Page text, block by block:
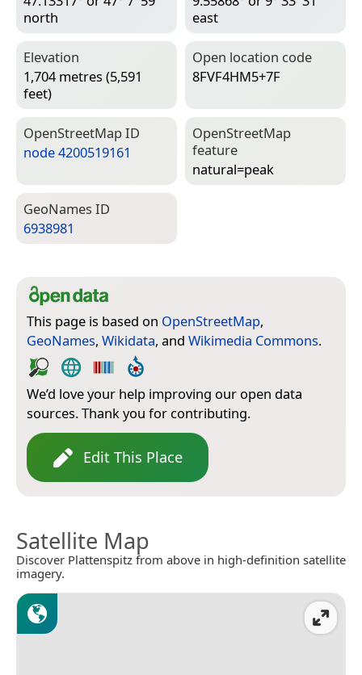
north
east
Elevation
1,704 metres (5,591
feet)
Open location code
8FVF4HM5+7F
Open­Street­Map ID
node 4200519161
Open­Street­Map
feature
natural=­peak
Geo­Names ID
6938981
This page is based on OpenStreetMap,
GeoNames, Wikidata, and Wikimedia Commons.
We’d love your help improving our open data
sources. Thank you for contributing.
Edit This Place
Satellite Map
Discover Plattenspitz from above in high-definition satellite
imagery.